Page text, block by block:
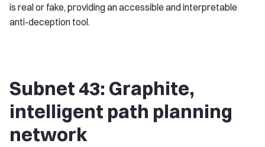
is real or fake, providing an accessible and interpretable
anti-deception tool.
Subnet 43: Graphite,
intelligent path planning
network